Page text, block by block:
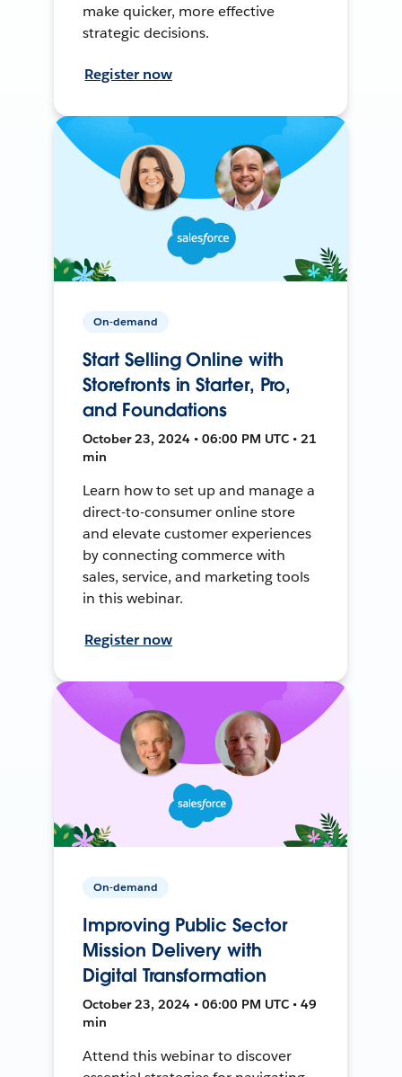
make quicker, more effective
strategic decisions.
Register now
On-demand
Start Selling Online with
Storefronts in Starter, Pro,
and Foundations
October 23, 2024 • 06:00 PM UTC • 21
min
Learn how to set up and manage a
direct-to-consumer online store
and elevate customer experiences
by connecting commerce with
sales, service, and marketing tools
in this webinar.
Register now
On-demand
Improving Public Sector
Mission Delivery with
Digital Transformation
October 23, 2024 • 06:00 PM UTC • 49
min
Attend this webinar to discover